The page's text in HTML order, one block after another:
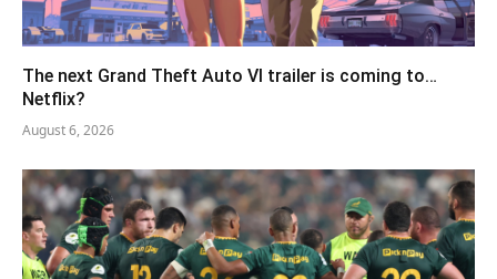
The next Grand Theft Auto VI trailer is coming to…
Netflix?
August 6, 2026